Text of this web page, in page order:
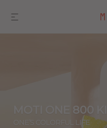
MOTI ONE 800
ONE’S COLORFUL LIFE